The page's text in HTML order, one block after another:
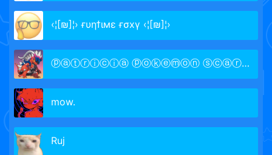
‹¦[₪]¦› ғυηϯιмε ғσxү ‹¦[₪]¦›
ⓟⓐⓣⓡⓘⓒⓘⓐ ⓟⓞⓚⓔⓜⓞⓝ ⓢⓒⓐⓡⓛⓔⓣ
mow.
Rujㅤ